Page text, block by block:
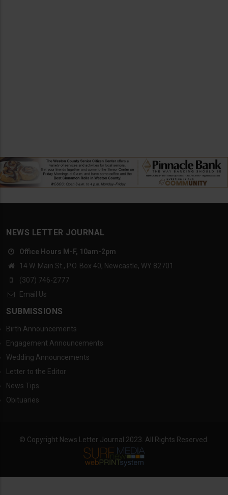
NEWS LETTER JOURNAL
Office Hours M-F, 10am-2pm
14 W. Main St., P.O. Box 40, Newcastle, WY 82701
(307) 746-2777
Email Us
SUBMISSIONS
Birth Announcements
Engagement Announcements
Wedding Announcements
Letter to the Editor
News Tips
Obituaries
© Copyright News Letter Journal 2023. All Rights Reserved.